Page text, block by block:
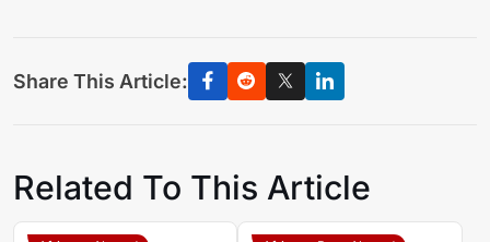
Share This Article:
Related To This Article